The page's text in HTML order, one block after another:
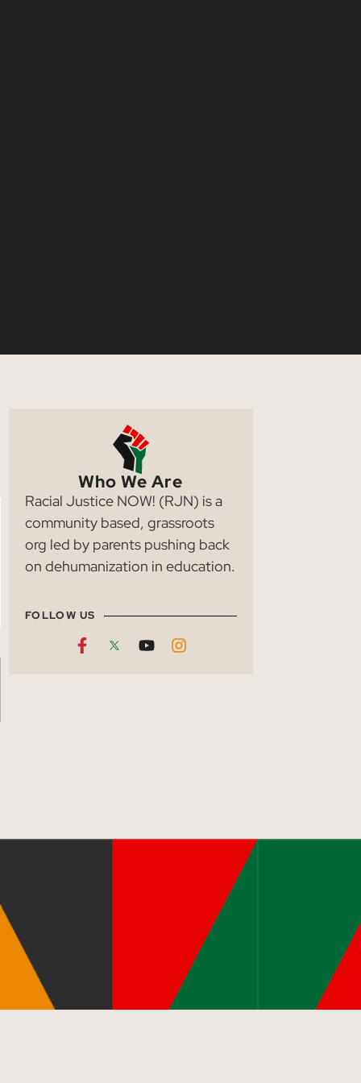
Who We Are
Racial Justice NOW! (RJN) is a
community based, grassroots
org led by parents pushing back
on dehumanization in education.
FOLLOW US